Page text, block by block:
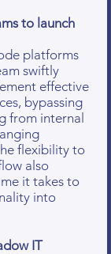
to launch
platforms
swiftly
effective
bypassing
from internal
flexibility to
also
it takes to
into
IT